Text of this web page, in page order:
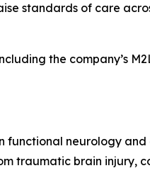
standards of care
the company’s
functional neurology
traumatic brain injury,